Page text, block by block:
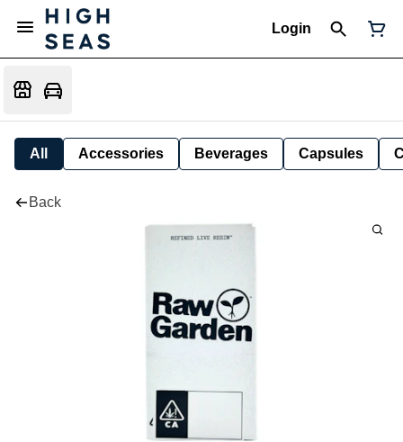
Login
All Accessories Beverages Capsules
Back